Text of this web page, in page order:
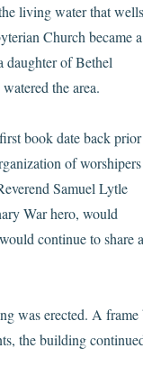
living water that wells
Church became a
daughter of Bethel
the area.
book date back prior
of worshipers
Samuel Lytle
War hero, would
continue to share a
was erected. A
the building